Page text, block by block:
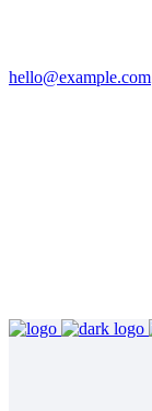
hello@example.com